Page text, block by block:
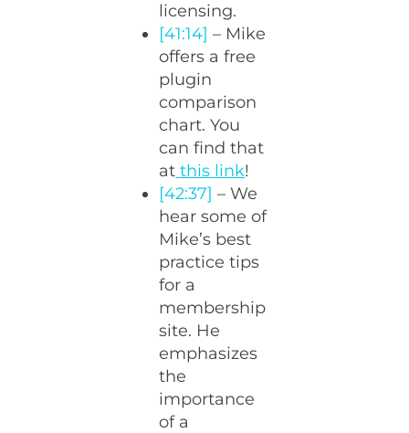
licensing.
[41:14] – Mike
offers a free
plugin
comparison
chart. You
can find that
at this link!
[42:37] – We
hear some of
Mike’s best
practice tips
for a
membership
site. He
emphasizes
the
importance
of a